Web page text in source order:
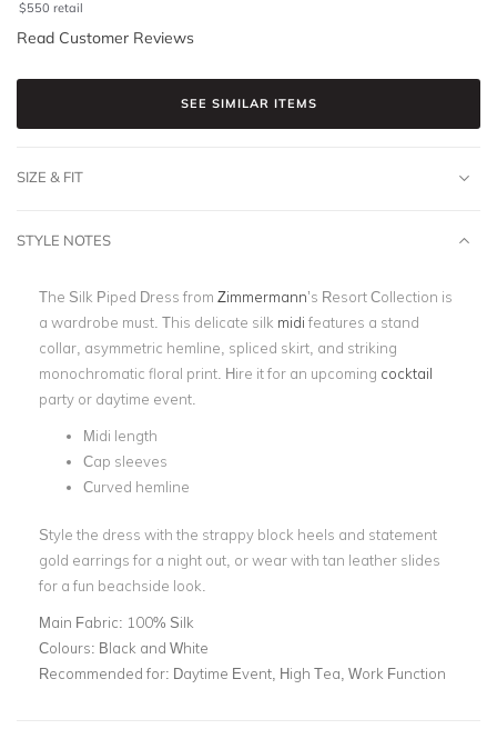
$550 retail
Read Customer Reviews
SEE SIMILAR ITEMS
SIZE & FIT
STYLE NOTES
The Silk Piped Dress from Zimmermann’s Resort Collection is
a wardrobe must. This delicate silk midi features a stand
collar, asymmetric hemline, spliced skirt, and striking
monochromatic floral print. Hire it for an upcoming cocktail
party or daytime event.
Midi length
Cap sleeves
Curved hemline
Style the dress with the strappy block heels and statement
gold earrings for a night out, or wear with tan leather slides
for a fun beachside look.
Main Fabric: 100% Silk
Colours: Black and White
Recommended for: Daytime Event, High Tea, Work Function